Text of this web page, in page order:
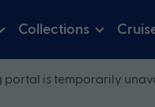
Collections
portal is temporarily